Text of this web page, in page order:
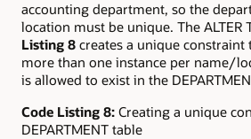
accounting department, so the
location must be unique. The ALTER
Listing 8 creates a unique constraint
more than one instance per name/
is allowed to exist in the
Code Listing 8: Creating a unique
DEPARTMENT table